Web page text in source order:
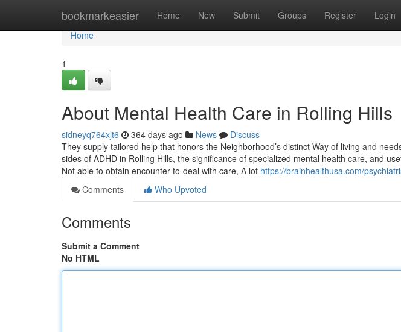
bookmarkeasier Home New Submit Groups Register Login
Home
Home
1
About Mental Health Care in Rolling Hills
sidneyq764xjt6 364 days ago News
Discuss
They supply tailored help that honors the Neighborhood’s distinct Way of living and
sides of ADHD in Rolling Hills, the significance of specialized mental health care, and
Not able to obtain encounter-to-deal with care, A lot https://brainhealthusa.com/
Comments
Who Upvoted
Comments
Submit a Comment
No HTML